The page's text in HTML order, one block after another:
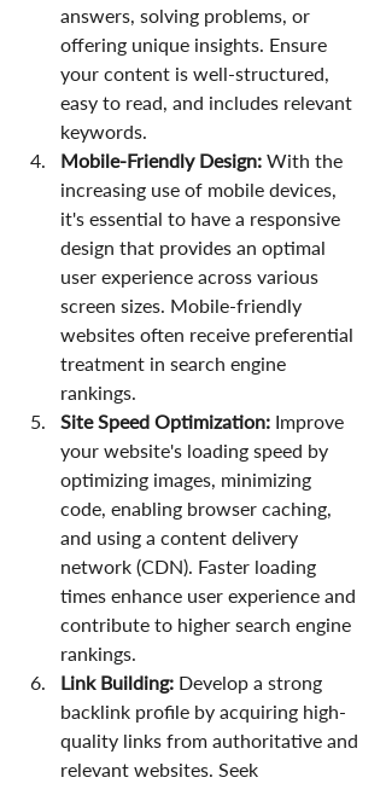
answers, solving problems, or
offering unique insights. Ensure
your content is well-structured,
easy to read, and includes relevant
keywords.
Mobile-Friendly Design: With the
increasing use of mobile devices,
it's essential to have a responsive
design that provides an optimal
user experience across various
screen sizes. Mobile-friendly
websites often receive preferential
treatment in search engine
rankings.
Site Speed Optimization: Improve
your website's loading speed by
optimizing images, minimizing
code, enabling browser caching,
and using a content delivery
network (CDN). Faster loading
times enhance user experience and
contribute to higher search engine
rankings.
Link Building: Develop a strong
backlink profile by acquiring high-
quality links from authoritative and
relevant websites. Seek